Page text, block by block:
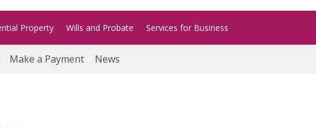
01502 718700
Gorleston
01493 652204
Property Wills and Probate Services for Business
Make a Payment News